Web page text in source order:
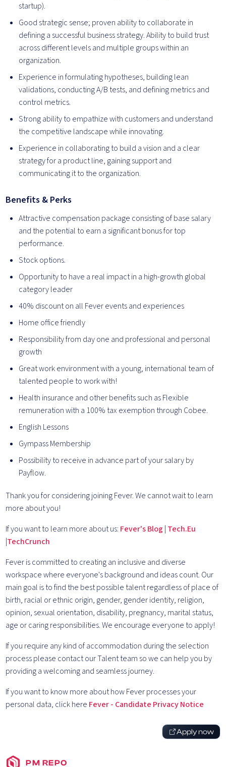
startup).
Good strategic sense; proven ability to collaborate in
defining a successful business strategy. Ability to build trust
across different levels and multiple groups within an
organization.
Experience in formulating hypotheses, building lean
validations, conducting A/B tests, and defining metrics and
control metrics.
Strong ability to empathize with customers and understand
the competitive landscape while innovating.
Experience in collaborating to build a vision and a clear
strategy for a product line, gaining support and
communicating it to the organization.
Benefits & Perks
Attractive compensation package consisting of base salary
and the potential to earn a significant bonus for top
performance.
Stock options.
Opportunity to have a real impact in a high-growth global
category leader
40% discount on all Fever events and experiences
Home office friendly
Responsibility from day one and professional and personal
growth
Great work environment with a young, international team of
talented people to work with!
Health insurance and other benefits such as Flexible
remuneration with a 100% tax exemption through Cobee.
English Lessons
Gympass Membership
Possibility to receive in advance part of your salary by
Payflow.
Thank you for considering joining Fever. We cannot wait to learn
more about you!
If you want to learn more about us: Fever's Blog | Tech.Eu
|TechCrunch
Fever is committed to creating an inclusive and diverse
workspace where everyone's background and ideas count. Our
main goal is to find the best possible talent regardless of place of
birth, racial or ethnic origin, gender, gender identity, religion,
opinion, sexual orientation, disability, pregnancy, marital status,
age or caring responsibilities. We encourage everyone to apply!
If you require any kind of accommodation during the selection
process please contact our Talent team so we can help you by
providing a welcoming and seamless journey.
If you want to know more about how Fever processes your
personal data, click here Fever - Candidate Privacy Notice
Apply now
PM REPO